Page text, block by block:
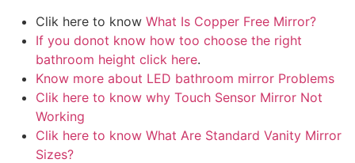
Clik here to know What Is Copper Free Mirror?
If you donot know how too choose the right
bathroom height click here.
Know more about LED bathroom mirror Problems
Clik here to know why Touch Sensor Mirror Not
Working
Clik here to know What Are Standard Vanity Mirror
Sizes?